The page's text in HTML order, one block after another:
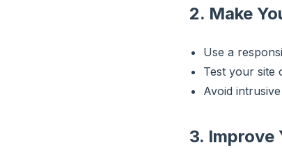
2. Make
Use a
Test your site
Avoid
3. Improve